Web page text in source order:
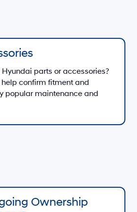
parts or accessories?
confirm fitment and
popular maintenance and
Ownership